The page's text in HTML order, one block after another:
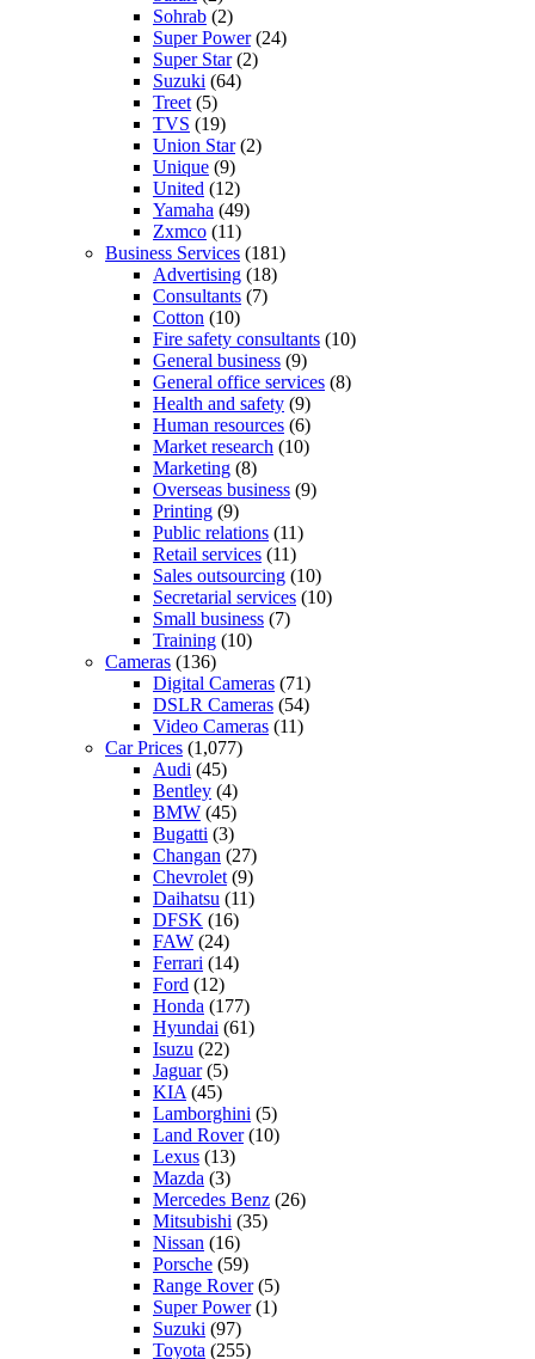
Sohrab (2)
Super Power(24)
Super Star(2)
Suzuki (64)
Treet (5)
TVS (19)
Union Star(2)
Unique (9)
United (12)
Yamaha (49)
Zxmco (11)
Business Services (181)
Advertising (18)
Consultants (7)
Cotton (10)
Fire safety consultants (10)
General business (9)
General office services (8)
Health and safety (9)
Human resources (6)
Market research (10)
Marketing (8)
Overseas business (9)
Printing (9)
Public relations (11)
Retail services (11)
Sales outsourcing (10)
Secretarial services (10)
Small business (7)
Training (10)
Cameras (136)
Digital Cameras (71)
DSLR Cameras (54)
Video Cameras (11)
Car Prices (1,077)
Audi (45)
Bentley (4)
BMW (45)
Bugatti (3)
Changan (27)
Chevrolet (9)
Daihatsu (11)
DFSK (16)
FAW (24)
Ferrari (14)
Ford (12)
Honda (177)
Hyundai (61)
Isuzu (22)
Jaguar(5)
KIA (45)
Lamborghini (5)
Land Rover(10)
Lexus (13)
Mazda (3)
Mercedes Benz (26)
Mitsubishi (35)
Nissan (16)
Porsche (59)
Range Rover(5)
Super Power(1)
Suzuki (97)
Toyota (255)